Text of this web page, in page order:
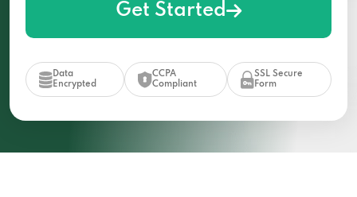
Get Started
Data
Encrypted
CCPA
Compliant
SSL Secure
Form